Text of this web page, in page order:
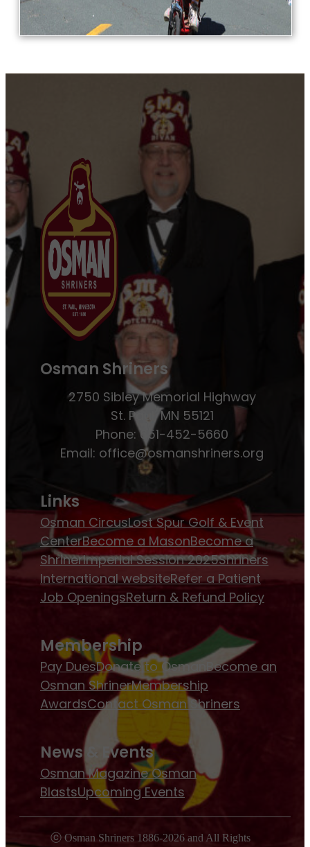
Osman Shriners
2750 Sibley Memorial Highway
St. Paul, MN 55121
Phone: 651-452-5660
Email: office@osmanshriners.org
Links
Osman CircusLost Spur Golf & Event
CenterBecome a MasonBecome a
ShrinerImperial Session 2025Shriners
International websiteRefer a Patient
Job OpeningsReturn & Refund Policy
Membership
Pay DuesDonate to Osman
Become an
Osman ShrinerMembership
AwardsContact Osman Shriners
News & Events
Osman MagazineOsman
BlastsUpcoming Events
ⓒ Osman Shriners 1886-2026 and All Rights